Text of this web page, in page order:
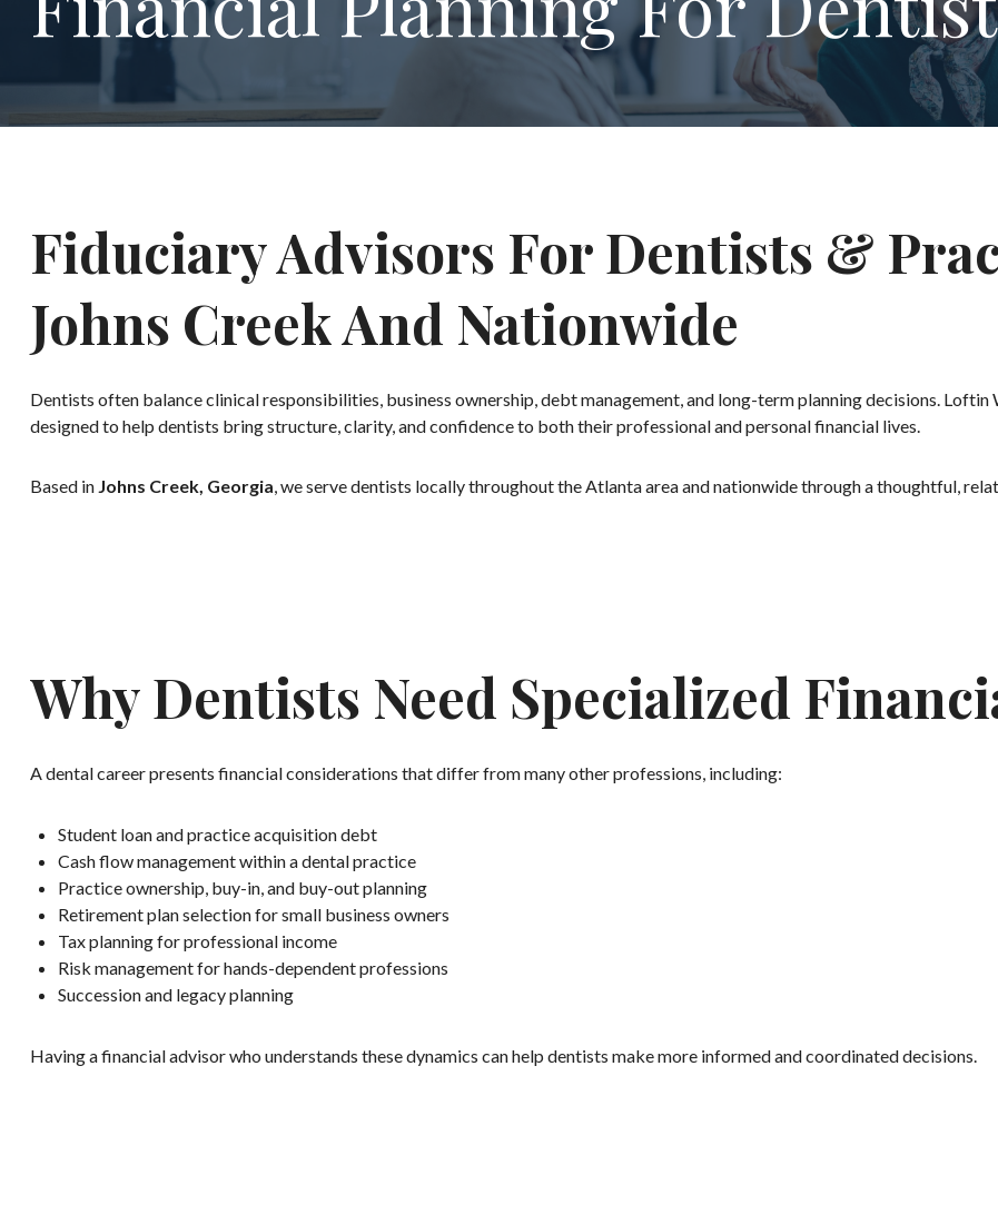
Fiduciary Advisors For Dentists &
Johns Creek And Nationwide
Dentists often balance clinical responsibilities, business ownership, debt management, and long-term planning decisions.
designed to help dentists bring structure, clarity, and confidence to both their professional and personal financial lives.
Based in Johns Creek, Georgia, we serve dentists locally throughout the Atlanta area and nationwide through a thoughtful,
Why Dentists Need Specialized
A dental career presents financial considerations that differ from many other professions, including:
Student loan and practice acquisition debt
Cash flow management within a dental practice
Practice ownership, buy-in, and buy-out planning
Retirement plan selection for small business owners
Tax planning for professional income
Risk management for hands-dependent professions
Succession and legacy planning
Having a financial advisor who understands these dynamics can help dentists make more informed and coordinated decisions.